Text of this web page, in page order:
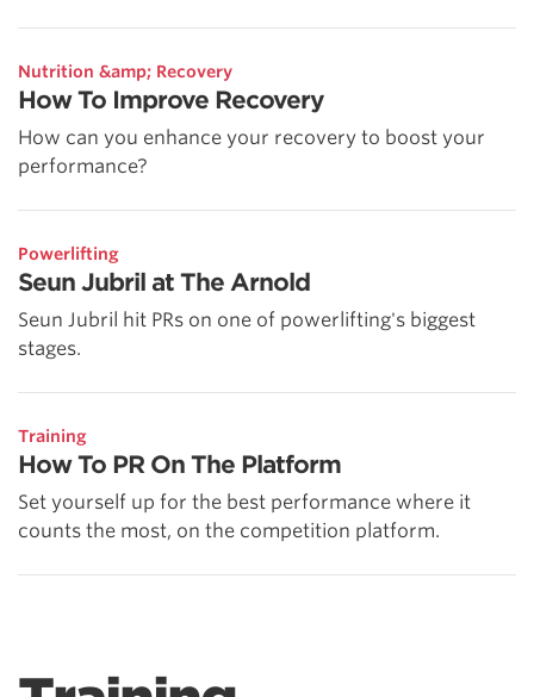
Nutrition &amp; Recovery
How To Improve Recovery
How can you enhance your recovery to boost your
performance?
Powerlifting
Seun Jubril at The Arnold
Seun Jubril hit PRs on one of powerlifting's biggest
stages.
Training
How To PR On The Platform
Set yourself up for the best performance where it
counts the most, on the competition platform.